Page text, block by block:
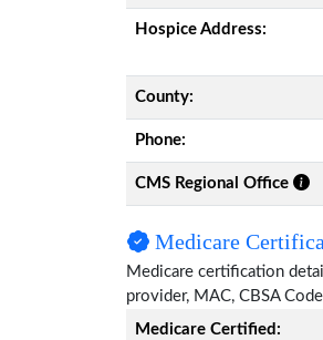
Hospice Address:
County:
Phone:
CMS Regional Office
Medicare
Medicare certification
provider, MAC, CBSA
Medicare Certified: